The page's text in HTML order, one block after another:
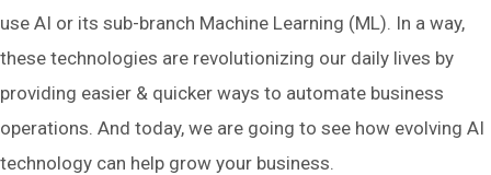
use AI or its sub-branch Machine Learning (ML). In a way,
these technologies are revolutionizing our daily lives by
providing easier & quicker ways to automate business
operations. And today, we are going to see how evolving AI
technology can help grow your business.